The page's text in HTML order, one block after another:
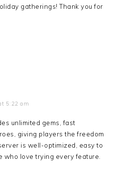
gatherings! Thank you for
5:22 am
unlimited gems, fast
giving players the freedom
is well-optimized, easy to
who love trying every feature.